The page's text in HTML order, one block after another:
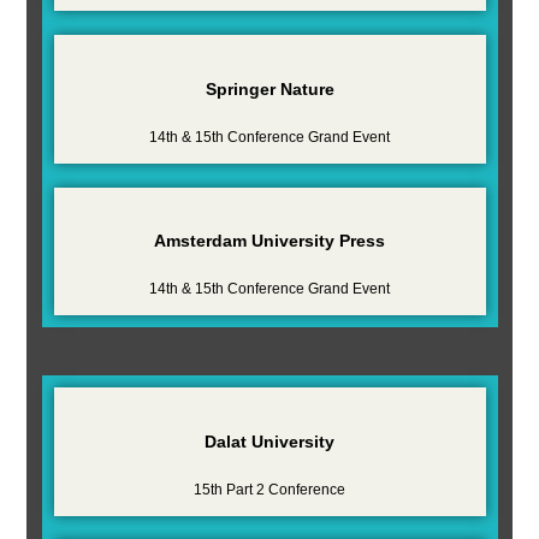
Springer Nature
14th & 15th Conference Grand Event
Amsterdam University Press
14th & 15th Conference Grand Event
Dalat University
15th Part 2 Conference